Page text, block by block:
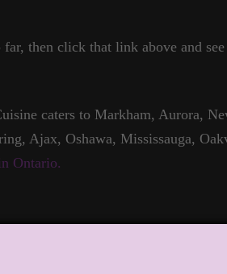
then click that link above and
caters to Markham, Aurora,
Ajax, Oshawa, Mississauga,
Ontario.